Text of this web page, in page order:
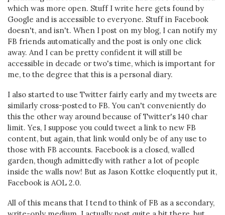
which was more open. Stuff I write here gets found by
Google and is accessible to everyone. Stuff in Facebook
doesn't, and isn't. When I post on my blog, I can notify my
FB friends automatically and the post is only one click
away. And I can be pretty confident it will still be
accessible in decade or two's time, which is important for
me, to the degree that this is a personal diary.
I also started to use Twitter fairly early and my tweets are
similarly cross-posted to FB. You can't conveniently do
this the other way around because of Twitter's 140 char
limit. Yes, I suppose you could tweet a link to new FB
content, but again, that link would only be of any use to
those with FB accounts. Facebook is a closed, walled
garden, though admittedly with rather a lot of people
inside the walls now! But as Jason Kottke eloquently put it,
Facebook is AOL 2.0.
All of this means that I tend to think of FB as a secondary,